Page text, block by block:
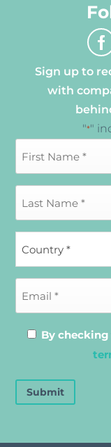
Sign up to
with
"*"
By
Submit